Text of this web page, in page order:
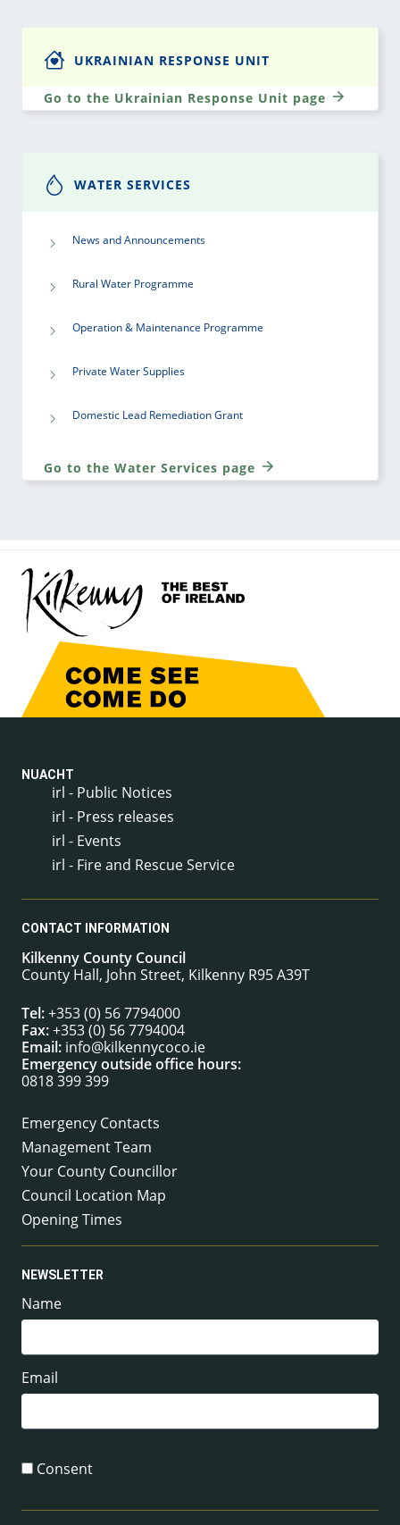
UKRAINIAN RESPONSE UNIT
Go to the Ukrainian Response Unit page
WATER SERVICES
News and Announcements
Rural Water Programme
Operation & Maintenance Programme
Private Water Supplies
Domestic Lead Remediation Grant
Go to the Water Services page
NUACHT
irl - Public Notices
irl - Press releases
irl - Events
irl - Fire and Rescue Service
CONTACT INFORMATION
Kilkenny County Council
County Hall, John Street, Kilkenny R95 A39T
Tel:+353 (0) 56 7794000
Fax:+353 (0) 56 7794004
Email: info@kilkennycoco.ie
Emergency outside office hours:
0818 399 399
Emergency Contacts
Management Team
Your County Councillor
Council Location Map
Opening Times
NEWSLETTER
Name
Email
Consent